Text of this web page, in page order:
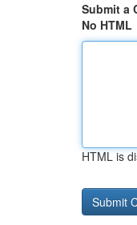
Submit a
No HTML
HTML is